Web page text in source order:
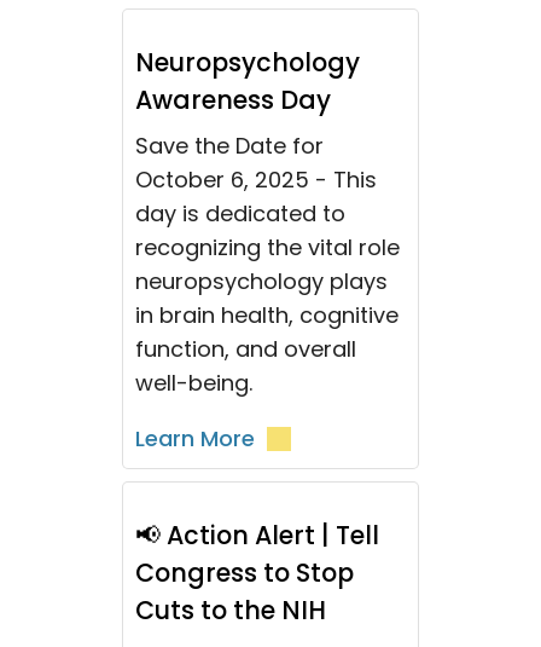
Neuropsychology
Awareness Day
Save the Date for
October 6, 2025 - This
day is dedicated to
recognizing the vital role
neuropsychology plays
in brain health, cognitive
function, and overall
well-being.
Learn More
📢 Action Alert | Tell
Congress to Stop
Cuts to the NIH